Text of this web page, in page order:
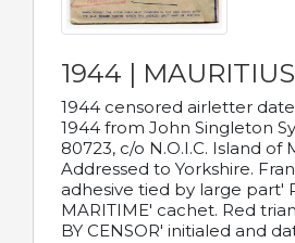
1944 | MAURITIUS
1944 censored airletter
1944 from John Singleton
80723, c/o N.O.I.C. Island of
Addressed to Yorkshire.
adhesive tied by large part'
MARITIME' cachet. Red
BY CENSOR' initialed and